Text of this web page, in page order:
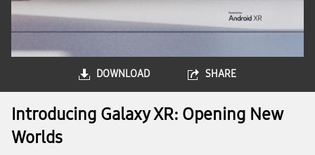
DOWNLOAD SHARE
Introducing Galaxy XR: Opening New
Worlds